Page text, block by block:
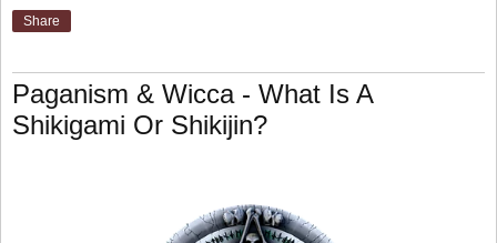
Share
Paganism & Wicca - What Is A
Shikigami Or Shikijin?